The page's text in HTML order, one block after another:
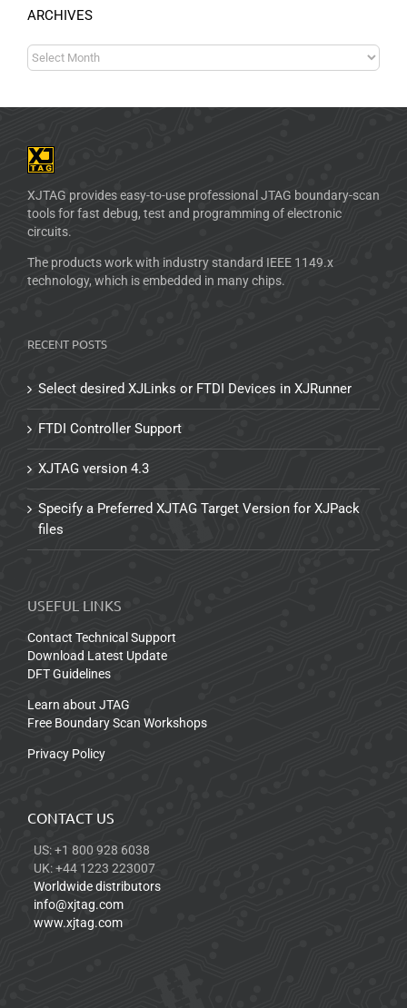
ARCHIVES
XJTAG provides easy-to-use professional JTAG boundary-scan
tools for fast debug, test and programming of electronic
circuits.
The products work with industry standard IEEE 1149.x
technology, which is embedded in many chips.
RECENT POSTS
Select desired XJLinks or FTDI Devices in XJRunner
FTDI Controller Support
XJTAG version 4.3
Specify a Preferred XJTAG Target Version for XJPack
files
USEFUL LINKS
Contact Technical Support
Download Latest Update
DFT Guidelines
Learn about JTAG
Free Boundary Scan Workshops
Privacy Policy
CONTACT US
US: +1 800 928 6038
UK: +44 1223 223007
Worldwide distributors
info@xjtag.com
www.xjtag.com